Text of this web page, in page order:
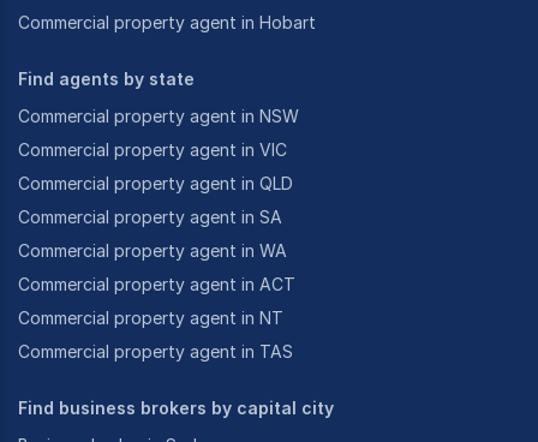
Commercial property agent in Hobart
Find agents by state
Commercial property agent in NSW
Commercial property agent in VIC
Commercial property agent in QLD
Commercial property agent in SA
Commercial property agent in WA
Commercial property agent in ACT
Commercial property agent in NT
Commercial property agent in TAS
Find business brokers by capital city